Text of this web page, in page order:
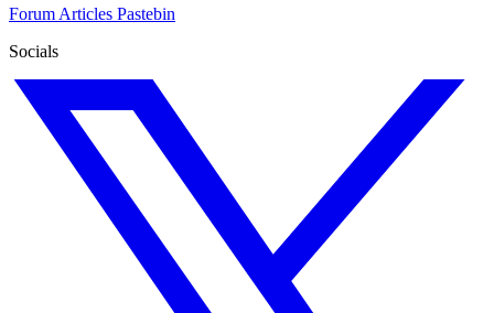
Forum Articles Pastebin
Socials